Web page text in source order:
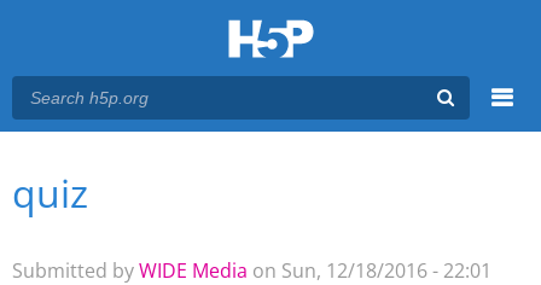
Main menu
You are here
quiz
Submitted byWIDE Media on Sun, 12/18/2016 - 22:01